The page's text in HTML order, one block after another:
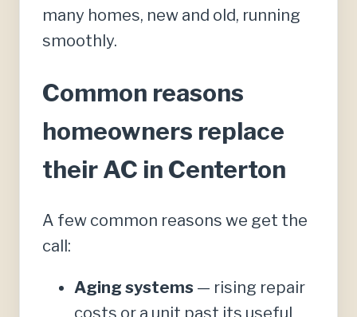
many homes, new and old, running
smoothly.
Common reasons
homeowners replace
their AC in Centerton
A few common reasons we get the
call:
Aging systems — rising repair